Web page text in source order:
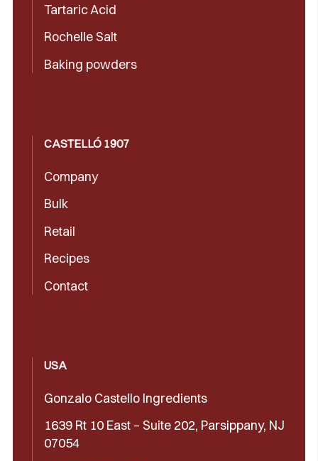
Tartaric Acid
Rochelle Salt
Baking powders
CASTELLÓ 1907
Company
Bulk
Retail
Recipes
Contact
USA
Gonzalo Castello Ingredients
1639 Rt 10 East – Suite 202, Parsippany, NJ
07054